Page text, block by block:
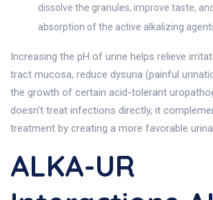
dissolve the granules, improve taste,
absorption of the active alkalizing
Increasing the pH of urine helps relieve
tract mucosa, reduce dysuria (painful
the growth of certain acid-tolerant
doesn't treat infections directly, it
treatment by creating a more favorable
ALKA-UR